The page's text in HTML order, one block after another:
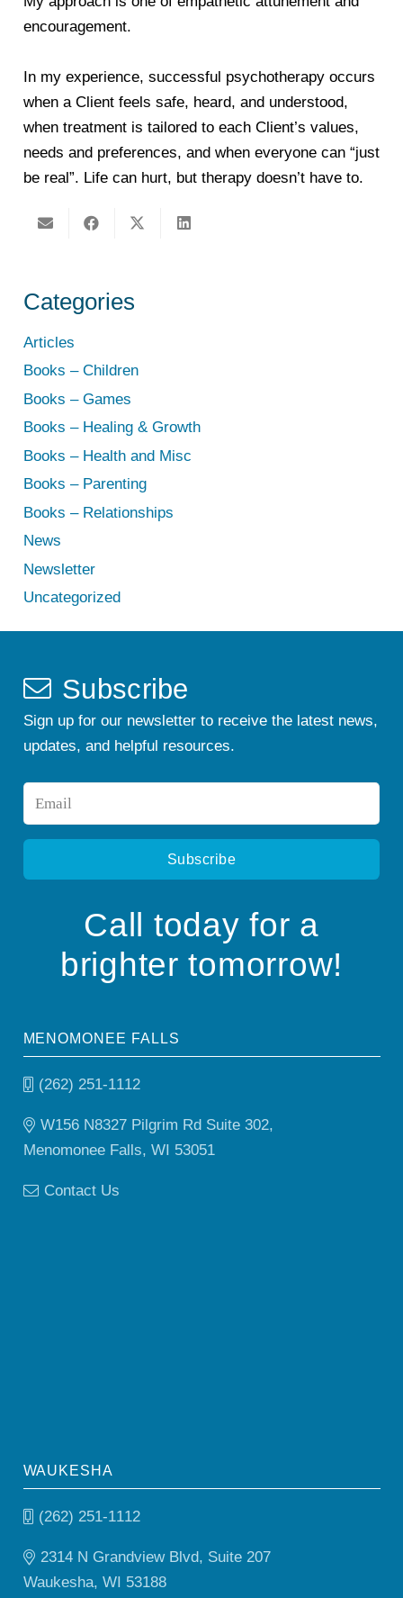
encouragement.
In my experience, successful psychotherapy occurs
when a Client feels safe, heard, and understood,
when treatment is tailored to each Client’s values,
needs and preferences, and when everyone can “just
be real”. Life can hurt, but therapy doesn’t have to.
Categories
Articles
Books – Children
Books – Games
Books – Healing & Growth
Books – Health and Misc
Books – Parenting
Books – Relationships
News
Newsletter
Uncategorized
Subscribe
Sign up for our newsletter to receive the latest news,
updates, and helpful resources.
Call today for a
brighter tomorrow!
MENOMONEE FALLS
(262) 251-1112
W156 N8327 Pilgrim Rd Suite 302,
Menomonee Falls, WI 53051
Contact Us
WAUKESHA
(262) 251-1112
2314 N Grandview Blvd, Suite 207
Waukesha, WI 53188